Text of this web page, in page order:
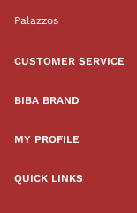
Palazzos
CUSTOMER SERVICE
BIBA BRAND
MY PROFILE
QUICK LINKS